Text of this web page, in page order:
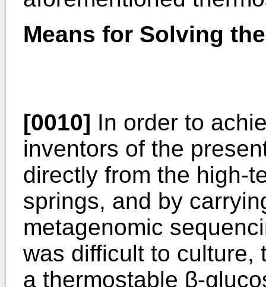
Means for Solving
[0010] In order to
inventors of the
directly from the high-
springs, and by
metagenomic
was difficult to culture,
a thermostable β-